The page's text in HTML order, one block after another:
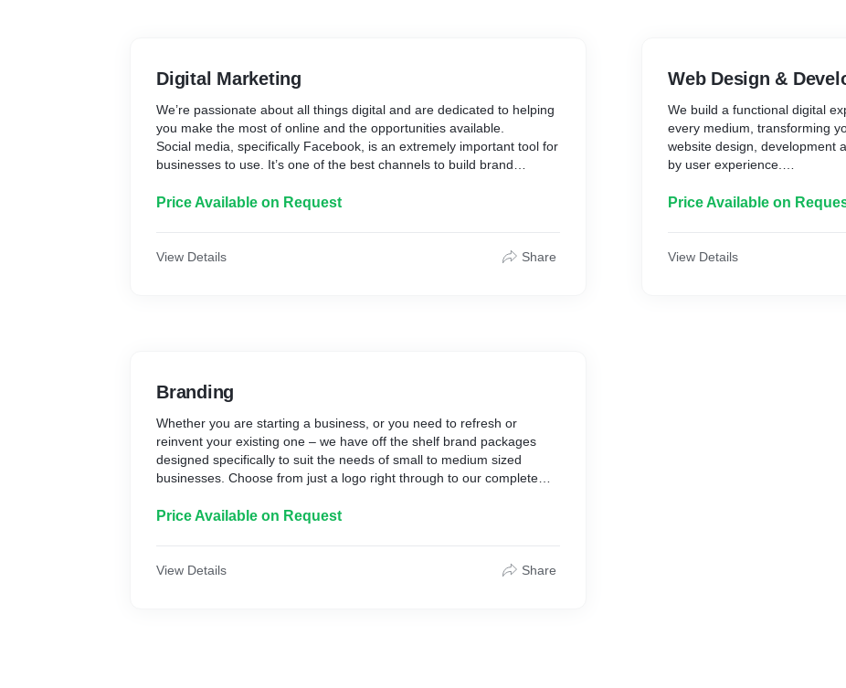
Digital Marketing
We’re passionate about all things digital and are dedicated to helping
you make the most of online and the opportunities available.
Social media, specifically Facebook, is an extremely important tool for
businesses to use. It’s one of the best channels to build brand
creative team can help you make your social media channels work as
customer base through curated content.
Price Available on Request
View Details Share
Branding
Whether you are starting a business, or you need to refresh or
reinvent your existing one – we have off the shelf brand packages
designed specifically to suit the needs of small to medium sized
businesses. Choose from just a logo right through to our complete
an instant and consistent brand message.
we can tailor our packages to suit
Price Available on Request
View Details Share
Web Design &
We build a functional digital
every medium, transforming
website design, development
by user experience.
With a digital-first approach to
business online.
Price Available on
View Details